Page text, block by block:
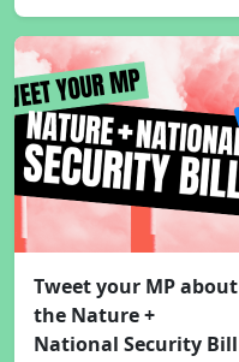
Tweet your MP about
the Nature +
National Security Bill